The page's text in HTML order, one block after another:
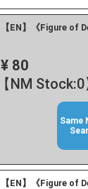
【EN】《Figure of
¥ 80
【NM Stock:0
Same
【EN】《Figure of